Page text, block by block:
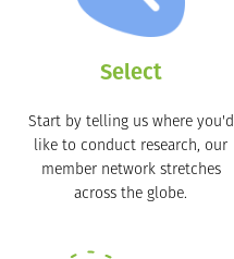
Select
Start by telling us where you'd
like to conduct research, our
member network stretches
across the globe.